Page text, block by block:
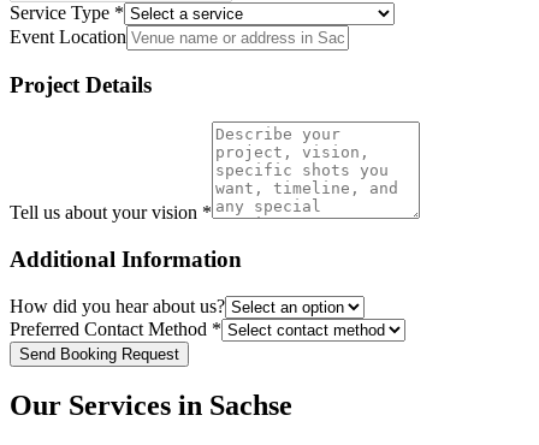
Service Type *
Event Location
Project Details
Tell us about your vision *
Additional Information
How did you hear about us?
Preferred Contact Method *
Send Booking Request
Our Services in Sachse